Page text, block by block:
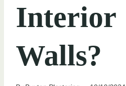
Interior
Walls?